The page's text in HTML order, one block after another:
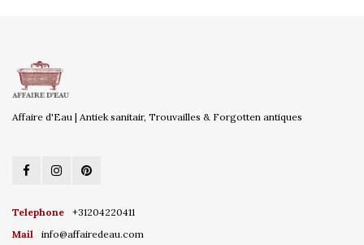
Affaire d'Eau | Antiek sanitair, Trouvailles & Forgotten antiques
Telephone
+31204220411
Mail
info@affairedeau.com